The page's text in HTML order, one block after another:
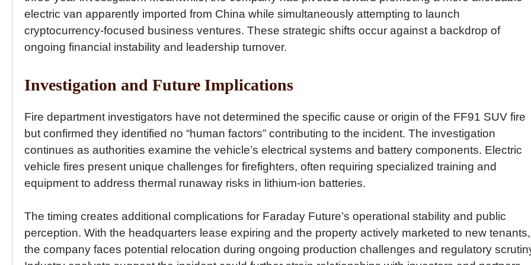
electric van apparently imported from China while simultaneously attempting to launch
cryptocurrency-focused business ventures. These strategic shifts occur against a backdrop of
ongoing financial instability and leadership turnover.
Investigation and Future Implications
Fire department investigators have not determined the specific cause or origin of the FF91 SUV fire
but confirmed they identified no “human factors” contributing to the incident. The investigation
continues as authorities examine the vehicle’s electrical systems and battery components. Electric
vehicle fires present unique challenges for firefighters, often requiring specialized training and
equipment to address thermal runaway risks in lithium-ion batteries.
The timing creates additional complications for Faraday Future’s operational stability and public
perception. With the headquarters lease expiring and the property actively marketed to new tenants,
the company faces potential relocation during ongoing production challenges and regulatory